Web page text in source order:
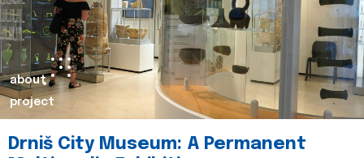
about
project
Drniš City Museum: A Permanent